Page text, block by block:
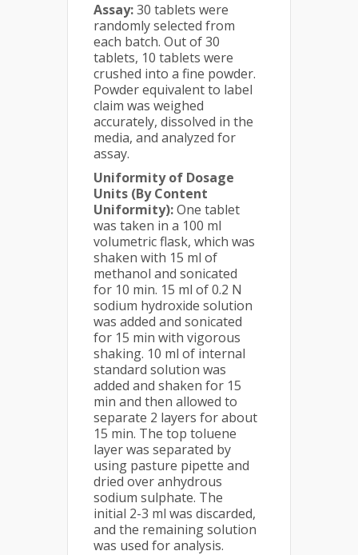
Assay:30 tablets were
randomly selected from
each batch. Out of 30
tablets, 10 tablets were
crushed into a fine powder.
Powder equivalent to label
claim was weighed
accurately, dissolved in the
media, and analyzed for
assay.
Uniformity of Dosage
Units (By Content
Uniformity):One tablet
was taken in a 100 ml
volumetric flask, which was
shaken with 15 ml of
methanol and sonicated
for 10 min. 15 ml of 0.2 N
sodium hydroxide solution
was added and sonicated
for 15 min with vigorous
shaking. 10 ml of internal
standard solution was
added and shaken for 15
min and then allowed to
separate 2 layers for about
15 min. The top toluene
layer was separated by
using pasture pipette and
dried over anhydrous
sodium sulphate. The
initial 2-3 ml was discarded,
and the remaining solution
was used for analysis.